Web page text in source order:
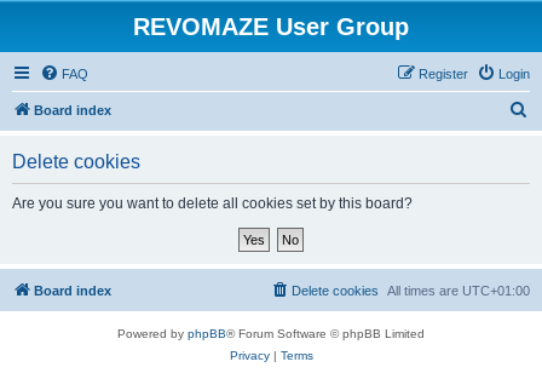
REVOMAZE User Group
FAQ Login
Register
Board index
Delete cookies
Are you sure you want to delete all cookies set by this board?
Board index All times are UTC+01:00
Delete cookies
Powered by phpBB® Forum Software © phpBB Limited
Privacy| Terms